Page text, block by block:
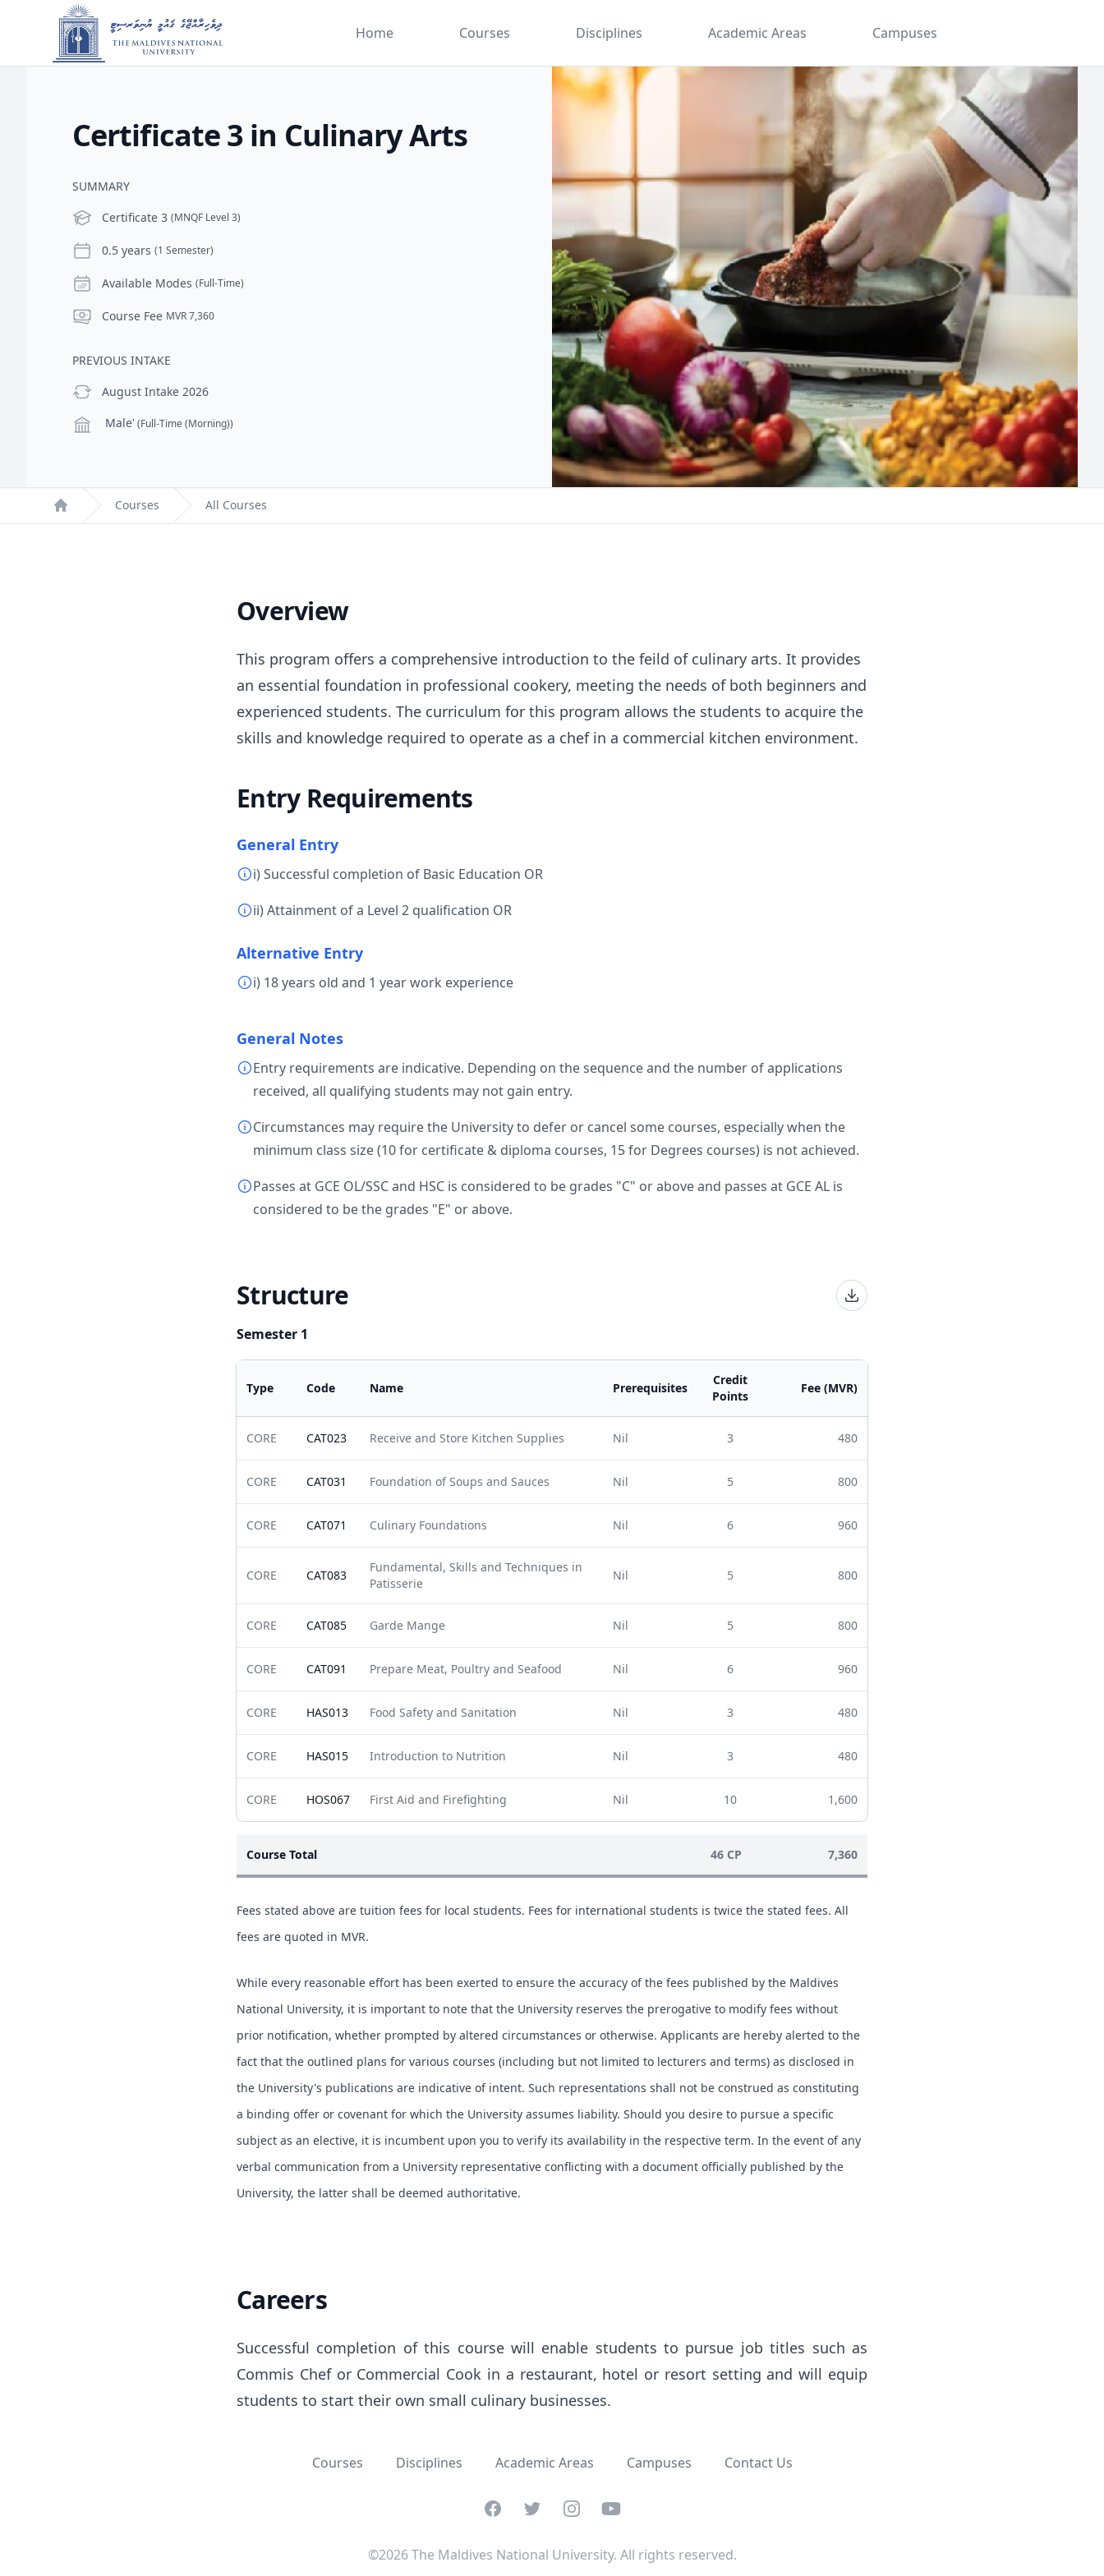
Home Courses Disciplines Academic Areas Campuses
Certificate 3 in Culinary Arts
SUMMARY
Level
Certificate 3 (MNQF Level 3)
Duration0.5 years (1 Semester)
ModesAvailable Modes (Full-Time)
Course FeeCourse Fee MVR 7,360
PREVIOUS INTAKE
previous Intake
August Intake 2026
CampusMale'(Full-Time (Morning))
Home
Courses All Courses
Overview
This program offers a comprehensive introduction to the feild of culinary arts. It provides
an essential foundation in professional cookery, meeting the needs of both beginners and
experienced students. The curriculum for this program allows the students to acquire the
skills and knowledge required to operate as a chef in a commercial kitchen environment.
Entry Requirements
General Entry
i) Successful completion of Basic Education OR
ii) Attainment of a Level 2 qualification OR
Alternative Entry
i) 18 years old and 1 year work experience
General Notes
Entry requirements are indicative. Depending on the sequence and the number of applications
received, all qualifying students may not gain entry.
Circumstances may require the University to defer or cancel some courses, especially when the
minimum class size (10 for certificate & diploma courses, 15 for Degrees courses) is not achieved.
Passes at GCE OL/SSC and HSC is considered to be grades "C" or above and passes at GCE AL is
considered to be the grades "E" or above.
Structure
Semester 1
Type Code Name Prerequisites
Credit
Points
Fee (MVR)
CORE CAT023 Receive and Store Kitchen Supplies Nil 3 480
CORE CAT031 Foundation of Soups and Sauces Nil 5 800
CORE CAT071 Culinary Foundations Nil 6 960
CORE CAT083
Fundamental, Skills and Techniques in
Patisserie
Nil 5 800
CORE CAT085 Garde Mange Nil 5 800
CORE CAT091 Prepare Meat, Poultry and Seafood Nil 6 960
CORE HAS013 Food Safety and Sanitation Nil 3 480
CORE HAS015 Introduction to Nutrition Nil 3 480
CORE HOS067 First Aid and Firefighting Nil 10 1,600
Course Total 46 CP 7,360
Fees stated above are tuition fees for local students. Fees for international students is twice the stated fees. All
fees are quoted in MVR.
While every reasonable effort has been exerted to ensure the accuracy of the fees published by the Maldives
National University, it is important to note that the University reserves the prerogative to modify fees without
prior notification, whether prompted by altered circumstances or otherwise. Applicants are hereby alerted to the
fact that the outlined plans for various courses (including but not limited to lecturers and terms) as disclosed in
the University's publications are indicative of intent. Such representations shall not be construed as constituting
a binding offer or covenant for which the University assumes liability. Should you desire to pursue a specific
subject as an elective, it is incumbent upon you to verify its availability in the respective term. In the event of any
verbal communication from a University representative conflicting with a document officially published by the
University, the latter shall be deemed authoritative.
Careers
Successful completion of this course will enable students to pursue job titles such as
Commis Chef or Commercial Cook in a restaurant, hotel or resort setting and will equip
students to start their own small culinary businesses.
Courses Disciplines Academic Areas Campuses Contact Us
FacebookTwitterInstagramYouTube
©2026 The Maldives National University. All rights reserved.